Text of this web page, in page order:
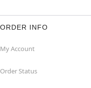
ORDER INFO
My Account
Order Status